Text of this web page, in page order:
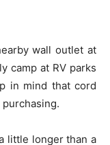
wall outlet at
camp at RV parks
in mind that cord
little longer than a